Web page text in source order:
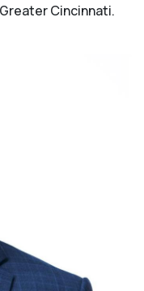
Cincinnati.